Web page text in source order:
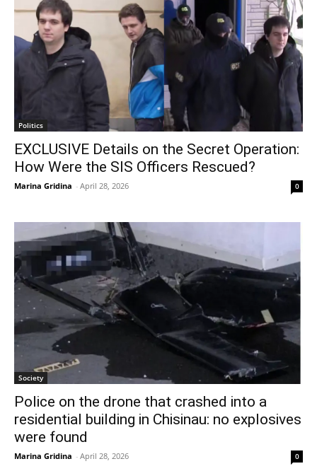
Politics
EXCLUSIVE Details on the Secret Operation:
How Were the SIS Officers Rescued?
Marina Gridina - April 28, 2026 0
Society
Police on the drone that crashed into a
residential building in Chisinau: no explosives
were found
Marina Gridina - April 28, 2026 0